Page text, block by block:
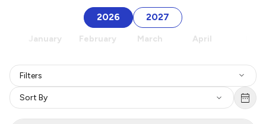
2026 2027
January February March April
Filters
Sort By